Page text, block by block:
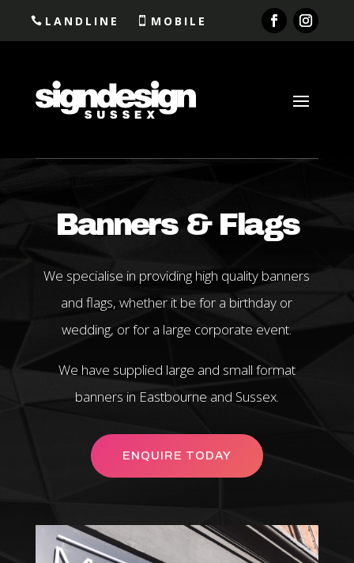
LANDLINE MOBILE
Banners & Flags
We specialise in providing high quality banners
and flags, whether it be for a birthday or
wedding, or for a large corporate event.
We have supplied large and small format
banners in Eastbourne and Sussex.
ENQUIRE TODAY